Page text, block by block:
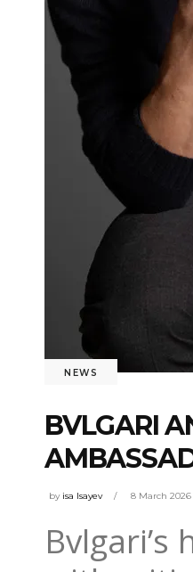
NEWS
BVLGARI
by isa Isayev 8 March 2026